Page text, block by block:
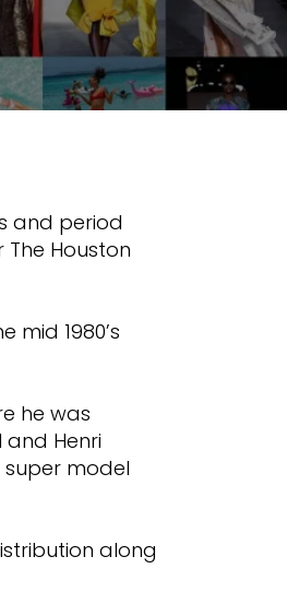
and period
The Houston
mid 1980’s
he was
and Henri
super model
along